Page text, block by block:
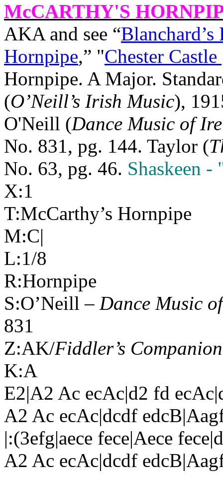
McCARTHY'S
AKA and see “
Hornpipe,” "Chester
Hornpipe. A Major.
(O’Neill’s Irish Music),
O'Neill (Dance Music of
No. 831, pg. 144. Taylor (
No. 63, pg. 46. Shaskeen
X:1
T:McCarthy’s Hornpipe
M:C|
L:1/8
R:Hornpipe
S:O’Neill – Dance Music
831
Z:AK/Fiddler’s Companion
K:A
E2|A2 Ac ecAc|d2 fd
A2 Ac ecAc|dcdf
|:(3efg|aece fece|Aece
A2 Ac ecAc|dcdf